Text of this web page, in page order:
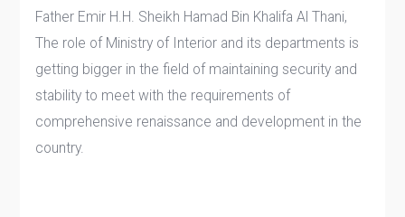
Father Emir H.H. Sheikh Hamad Bin Khalifa Al Thani,
The role of Ministry of Interior and its departments is
getting bigger in the field of maintaining security and
stability to meet with the requirements of
comprehensive renaissance and development in the
country.